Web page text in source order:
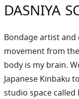
DASNIYA
Bondage artist
movement from
body is my brain.
Japanese Kinbaku
studio space called